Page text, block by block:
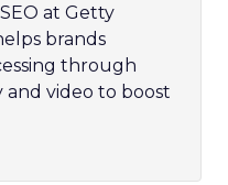
at Getty
brands
through
video to boost